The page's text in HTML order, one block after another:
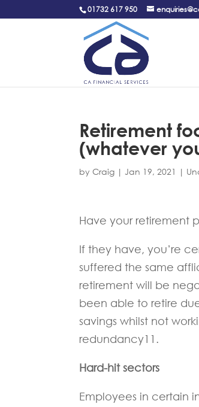
01732 617 950
Retirement
(whatever
by Craig | Jan 19, 2021 |
Have your retirement
If they have, you’re
suffered the same
retirement will be
been able to retire
savings whilst not
redundancy11.
Hard-hit sectors
Employees in certain